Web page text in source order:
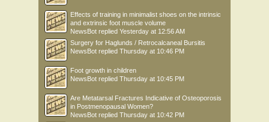
Effects of training in minimalist shoes on the intrinsic
and extrinsic foot muscle volume
NewsBot replied Yesterday at 12:56 AM
Surgery for Haglunds / Retrocalcaneal Bursitis
NewsBot replied Thursday at 10:46 PM
Foot growth in children
NewsBot replied Thursday at 10:45 PM
Are Metatarsal Fractures Indicative of Osteoporosis
in Postmenopausal Women?
NewsBot replied Thursday at 10:42 PM